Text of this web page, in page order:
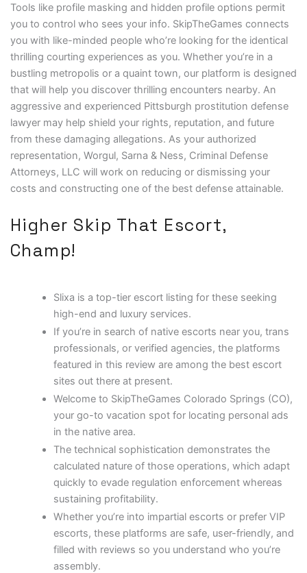
Tools like profile masking and hidden profile options permit
you to control who sees your info. SkipTheGames connects
you with like-minded people who’re looking for the identical
thrilling courting experiences as you. Whether you’re in a
bustling metropolis or a quaint town, our platform is designed
that will help you discover thrilling encounters nearby. An
aggressive and experienced Pittsburgh prostitution defense
lawyer may help shield your rights, reputation, and future
from these damaging allegations. As your authorized
representation, Worgul, Sarna & Ness, Criminal Defense
Attorneys, LLC will work on reducing or dismissing your
costs and constructing one of the best defense attainable.
Higher Skip That Escort,
Champ!
Slixa is a top-tier escort listing for these seeking
high-end and luxury services.
If you’re in search of native escorts near you, trans
professionals, or verified agencies, the platforms
featured in this review are among the best escort
sites out there at present.
Welcome to SkipTheGames Colorado Springs (CO),
your go-to vacation spot for locating personal ads
in the native area.
The technical sophistication demonstrates the
calculated nature of those operations, which adapt
quickly to evade regulation enforcement whereas
sustaining profitability.
Whether you’re into impartial escorts or prefer VIP
escorts, these platforms are safe, user-friendly, and
filled with reviews so you understand who you’re
assembly.